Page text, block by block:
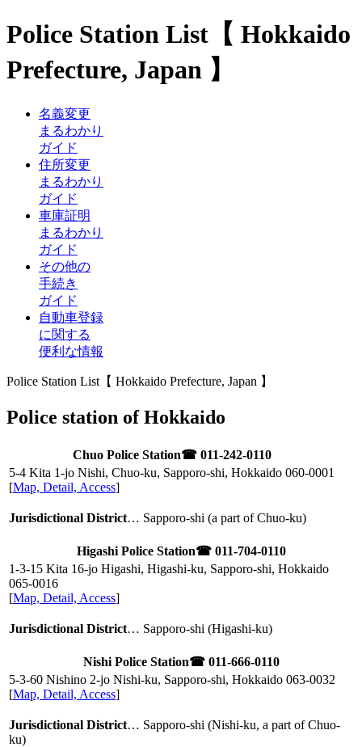
Police Station List【 Hokkaido
Prefecture, Japan 】
名義変更
まるわかり
ガイド
住所変更
まるわかり
ガイド
車庫証明
まるわかり
ガイド
その他の
手続き
ガイド
自動車登録
に関する
便利な情報
Police Station List【 Hokkaido Prefecture, Japan 】
Police station of Hokkaido
Chuo Police Station☎ 011-242-0110
5-4 Kita 1-jo Nishi, Chuo-ku, Sapporo-shi, Hokkaido 060-0001
[Map, Detail, Access]
Jurisdictional District… Sapporo-shi (a part of Chuo-ku)
Higashi Police Station☎ 011-704-0110
1-3-15 Kita 16-jo Higashi, Higashi-ku, Sapporo-shi, Hokkaido
065-0016
[Map, Detail, Access]
Jurisdictional District… Sapporo-shi (Higashi-ku)
Nishi Police Station☎ 011-666-0110
5-3-60 Nishino 2-jo Nishi-ku, Sapporo-shi, Hokkaido 063-0032
[Map, Detail, Access]
Jurisdictional District… Sapporo-shi (Nishi-ku, a part of Chuo-
ku)